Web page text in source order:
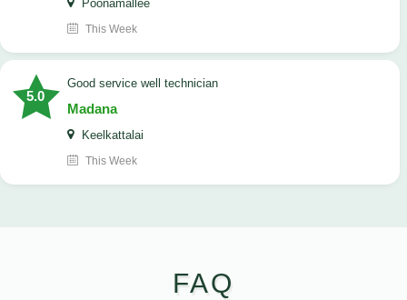
Poonamallee
This Week
5.0
good service well technician
Madana
Keelkattalai
This Week
FAQ